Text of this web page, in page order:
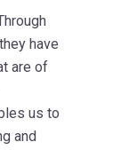
have
are of
us to
and